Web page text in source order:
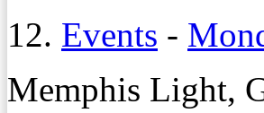
12. Events -
Memphis Light,